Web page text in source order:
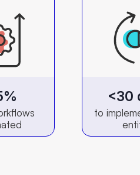
<30
to